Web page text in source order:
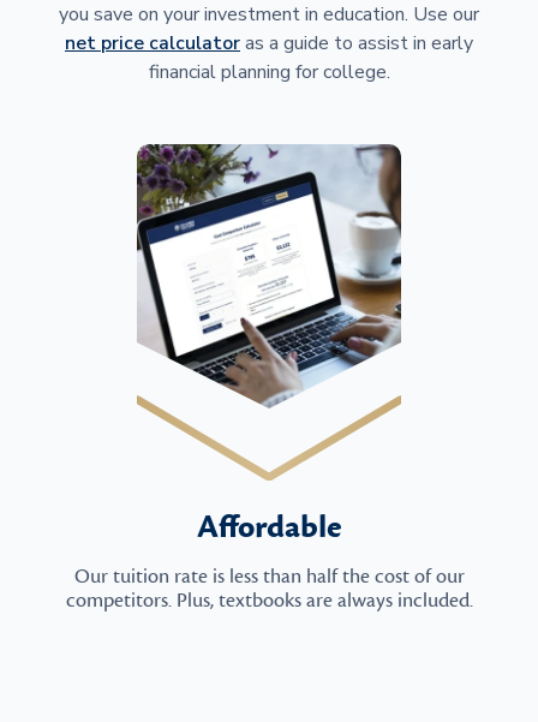
you save on your investment in education. Use our
net price calculatoras a guide to assist in early
financial planning for college.
Affordable
Our tuition rate is less than half the cost of our
competitors. Plus, textbooks are always included.